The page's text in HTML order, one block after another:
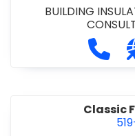
BUILDING
Classic